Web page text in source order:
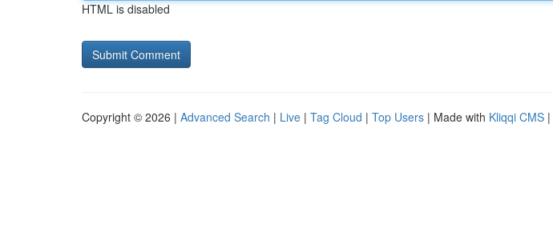
HTML is disabled
Copyright © 2026 | Advanced Search | Live | Tag Cloud | Top Users | Made with Kliqqi CMS |